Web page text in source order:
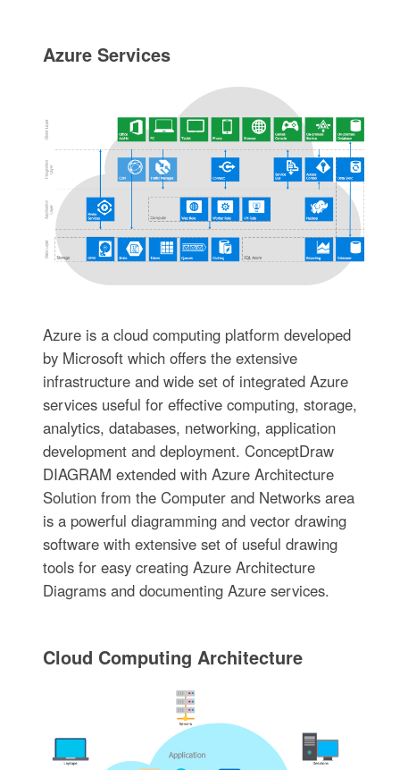
Azure Services
Azure is a cloud computing platform developed
by Microsoft which offers the extensive
infrastructure and wide set of integrated Azure
services useful for effective computing, storage,
analytics, databases, networking, application
development and deployment. ConceptDraw
DIAGRAM extended with Azure Architecture
Solution from the Computer and Networks area
is a powerful diagramming and vector drawing
software with extensive set of useful drawing
tools for easy creating Azure Architecture
Diagrams and documenting Azure services.
Cloud Computing Architecture